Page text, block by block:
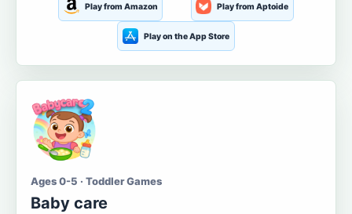
Play from Amazon Play from Aptoide
Play on the App Store
Ages 0-5 · Toddler Games
Baby care